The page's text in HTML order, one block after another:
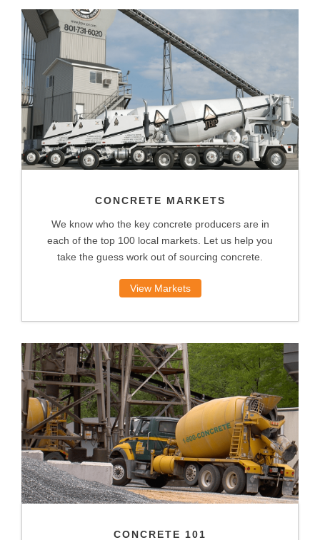
CONCRETE MARKETS
We know who the key concrete producers are in
each of the top 100 local markets. Let us help you
take the guess work out of sourcing concrete.
View Markets
CONCRETE 101